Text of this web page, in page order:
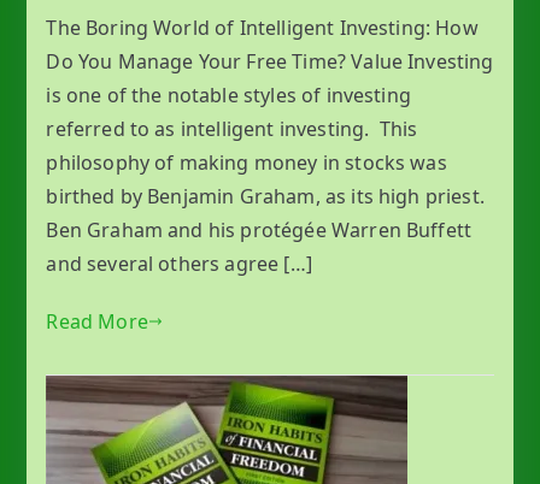
The Boring World of Intelligent Investing: How
Do You Manage Your Free Time? Value Investing
is one of the notable styles of investing
referred to as intelligent investing. This
philosophy of making money in stocks was
birthed by Benjamin Graham, as its high priest.
Ben Graham and his protégée Warren Buffett
and several others agree […]
Read More